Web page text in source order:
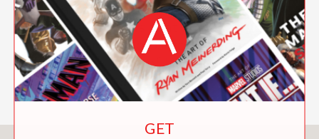
yourself and in your family. The mark
of a great book is that it makes you
think . . . and it helps you change . . .
which in the case of this book, is an
absolute guarantee!
GET